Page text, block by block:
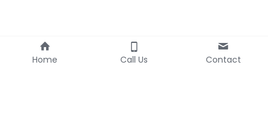
Submit
Home Call Us Contact